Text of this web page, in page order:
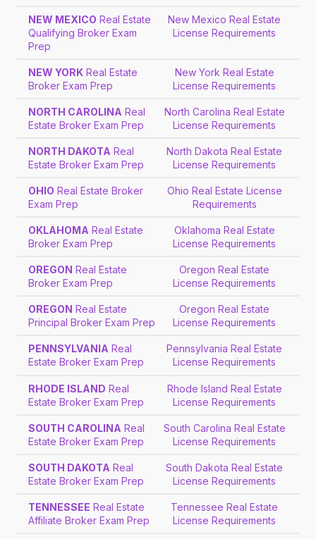
NEW MEXICO Real Estate
Qualifying Broker Exam
Prep
New Mexico Real Estate
License Requirements
NEW YORKReal Estate
Broker Exam Prep
New York Real Estate
License Requirements
NORTH CAROLINA Real
Estate Broker Exam Prep
North Carolina Real Estate
License Requirements
NORTH DAKOTA Real
Estate Broker Exam Prep
North Dakota Real Estate
License Requirements
OHIO Real Estate Broker
Exam Prep
Ohio Real Estate License
Requirements
OKLAHOMA Real Estate
Broker Exam Prep
Oklahoma Real Estate
License Requirements
OREGON Real Estate
Broker Exam Prep
Oregon Real Estate
License Requirements
OREGON Real Estate
Principal Broker Exam Prep
Oregon Real Estate
License Requirements
PENNSYLVANIA Real
Estate Broker Exam Prep
Pennsylvania Real Estate
License Requirements
RHODE ISLAND Real
Estate Broker Exam Prep
Rhode Island Real Estate
License Requirements
SOUTH CAROLINA Real
Estate Broker Exam Prep
South Carolina Real Estate
License Requirements
SOUTH DAKOTA Real
Estate Broker Exam Prep
South Dakota Real Estate
License Requirements
TENNESSEE Real Estate
Affiliate Broker Exam Prep
Tennessee Real Estate
License Requirements